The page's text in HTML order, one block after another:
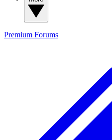
Premium Forums